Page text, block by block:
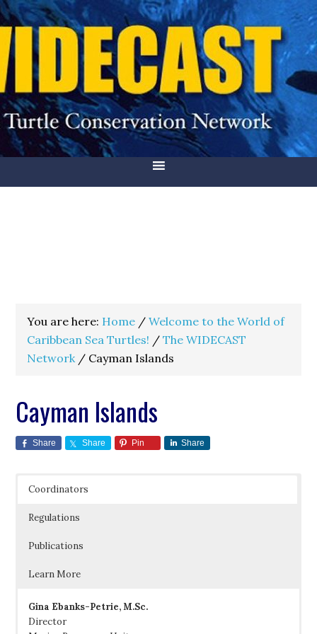
You are here: Home / Welcome to the World of
Caribbean Sea Turtles! / The WIDECAST
Network / Cayman Islands
Cayman Islands
Share Share Pin Share
Coordinators
Regulations
Publications
Learn More
Gina Ebanks-Petrie, M.Sc.
Director